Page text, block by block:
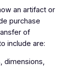
an artifact or
purchase
of
include are:
dimensions,